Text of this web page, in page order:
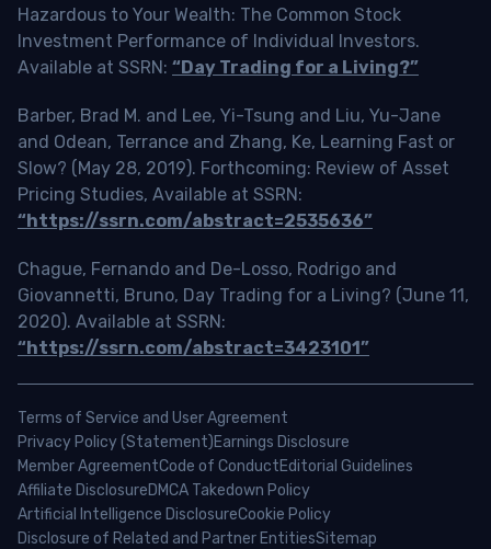
Hazardous to Your Wealth: The Common Stock
Investment Performance of Individual Investors.
Available at SSRN: “Day Trading for a Living?”
Barber, Brad M. and Lee, Yi-Tsung and Liu, Yu-Jane
and Odean, Terrance and Zhang, Ke, Learning Fast or
Slow? (May 28, 2019). Forthcoming: Review of Asset
Pricing Studies, Available at SSRN:
“https://ssrn.com/abstract=2535636”
Chague, Fernando and De-Losso, Rodrigo and
Giovannetti, Bruno, Day Trading for a Living? (June 11,
2020). Available at SSRN:
“https://ssrn.com/abstract=3423101”
Terms of Service and User Agreement
Privacy Policy (Statement)Earnings Disclosure
Member AgreementCode of ConductEditorial Guidelines
Affiliate DisclosureDMCA Takedown Policy
Artificial Intelligence DisclosureCookie Policy
Disclosure of Related and Partner EntitiesSitemap